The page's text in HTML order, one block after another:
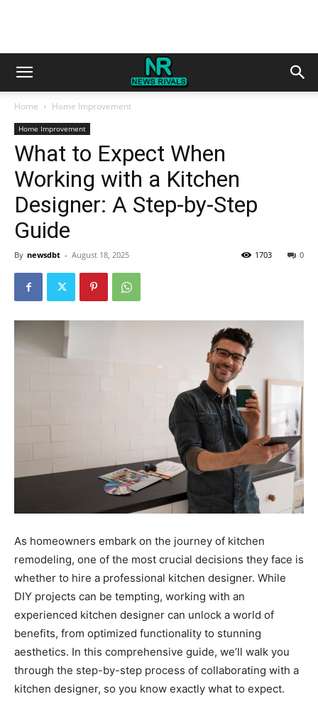
Home Home Improvement
Home Improvement
What to Expect When
Working with a Kitchen
Designer: A Step-by-Step
Guide
By newsdbt - August 18, 2025 0
1703
As homeowners embark on the journey of kitchen
remodeling, one of the most crucial decisions they face is
whether to hire a professional kitchen designer. While
DIY projects can be tempting, working with an
experienced kitchen designer can unlock a world of
benefits, from optimized functionality to stunning
aesthetics. In this comprehensive guide, we’ll walk you
through the step-by-step process of collaborating with a
kitchen designer, so you know exactly what to expect.